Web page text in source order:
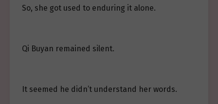
So, she got used to enduring it alone.
Qi Buyan remained silent.
It seemed he didn’t understand her words.